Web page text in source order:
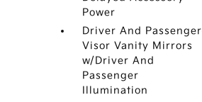
Power
Driver And Passenger
Visor Vanity Mirrors
w/Driver And
Passenger
Illumination